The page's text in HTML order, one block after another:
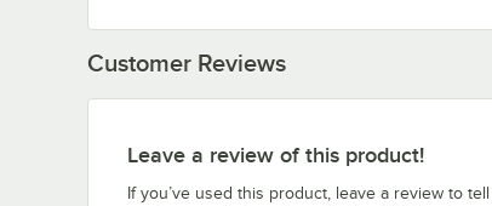
Customer Reviews
Leave a review of this product!
If you’ve used this product, leave a review to